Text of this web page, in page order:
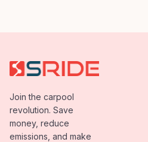
Join the carpool
revolution. Save
money, reduce
emissions, and make